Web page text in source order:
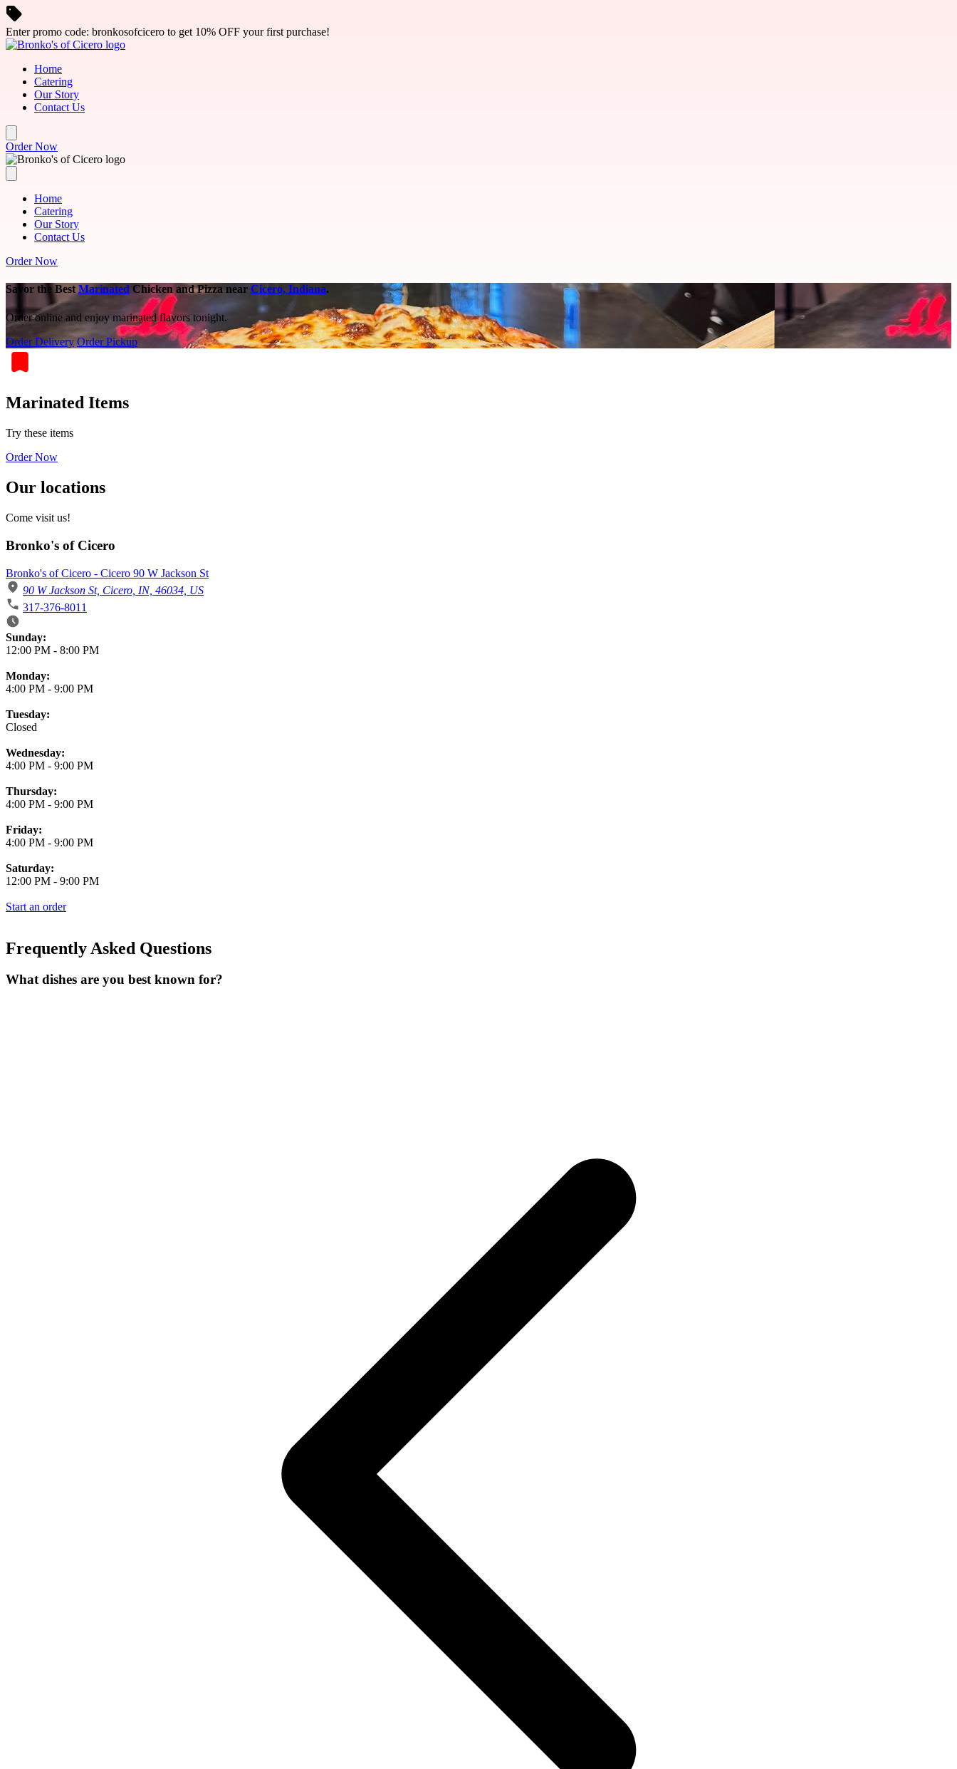
Skip to main content
Enter promo code: bronkosofcicero to get 10% OFF your first purchase!
Home
Catering
Our Story
Contact Us
Order Now
Home
Catering
Our Story
Contact Us
Order Now
Savor the Best Marinated Chicken and Pizza near Cicero, Indiana.
Order online and enjoy marinated flavors tonight.
Order Delivery Order Pickup
Marinated Items
Try these items
Order Now
Our locations
Come visit us!
Bronko's of Cicero
Bronko's of Cicero - Cicero 90 W Jackson St
90 W Jackson St, Cicero, IN, 46034, US
317-376-8011
Business Hours
Sunday:
12:00 PM - 8:00 PM
Monday:
4:00 PM - 9:00 PM
Tuesday:
Closed
Wednesday:
4:00 PM - 9:00 PM
Thursday:
4:00 PM - 9:00 PM
Friday:
4:00 PM - 9:00 PM
Saturday:
12:00 PM - 9:00 PM
Start an order
Frequently Asked Questions
What dishes are you best known for?